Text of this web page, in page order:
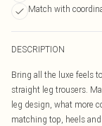
Match with
DESCRIPTION
Bring all the luxe feels
straight leg trousers.
leg design, what more
matching top, heels